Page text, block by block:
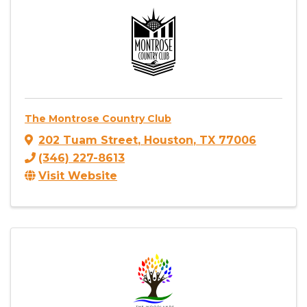
The Montrose Country Club
202 Tuam Street, Houston, TX 77006
(346) 227-8613
Visit Website